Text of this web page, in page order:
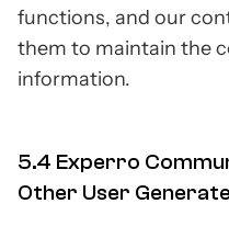
functions, and our
them to maintain the
information.
5.4 Experro
Other User